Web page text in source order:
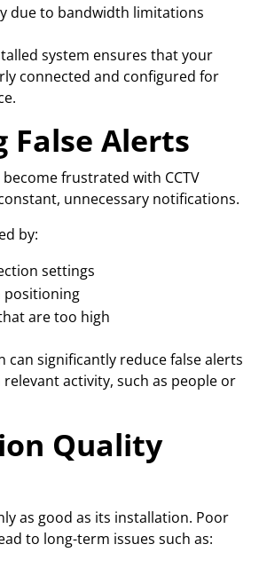
due to bandwidth limitations
system ensures that your
connected and configured for
False Alerts
frustrated with CCTV
unnecessary notifications.
by:
settings
positioning
are too high
can significantly reduce false alerts
activity, such as people or
Quality
as good as its installation. Poor
to long-term issues such as: